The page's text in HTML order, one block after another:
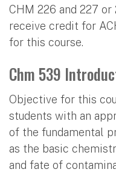
CHM 226 and 227 or
receive credit for
for this course.
Chm 539
Objective for this
students with an
of the fundamental
as the basic
and fate of